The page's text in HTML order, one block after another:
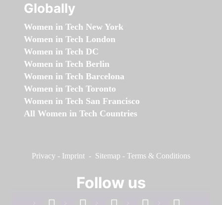
Globally
Women in Tech New York
Women in Tech London
Women in Tech DC
Women in Tech Berlin
Women in Tech Barcelona
Women in Tech Toronto
Women in Tech San Francisco
All Women in Tech Countries
Privacy - Imprint - Sitemap - Terms & Conditions
Follow us